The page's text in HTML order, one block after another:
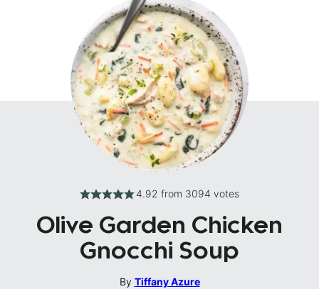
4.92 from 3094 votes
Olive Garden Chicken
Gnocchi Soup
By Tiffany Azure